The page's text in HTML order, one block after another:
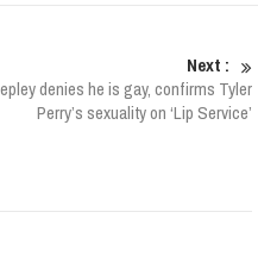
Next :
denies he is gay, confirms Tyler
Perry’s sexuality on ‘Lip Service’